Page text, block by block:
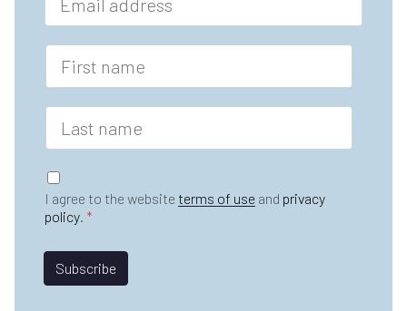
a
i
*
F
r
s
n
m
e
*
L
s
t
n
a
m
G
D
P
R
A
r
I agree to the website terms of use and privacy
policy. *
*
m
Subscribe